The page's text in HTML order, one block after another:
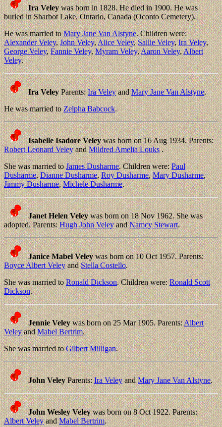
Ira Veleywas born in 1828. He died in 1900. He was
buried in Sharbot Lake, Ontario, Canada (Oconto Cemetery).
He was married toMary Jane Van Alstyne. Children were:
Alexander Veley,John Veley,Alice Veley,Sallie Veley,Ira Veley,
George Veley,Fannie Veley,Myram Veley,Aaron Veley,Albert
Veley.
Ira VeleyParents:Ira VeleyandMary Jane Van Alstyne.
He was married toZelpha Babcock.
Isabelle Isadore Veleywas born on 16 Aug 1934. Parents:
Robert Leonard VeleyandMildred Amelia Louks.
She was married toJames Dusharme. Children were:Paul
Dusharme,Dianne Dusharme,Roy Dusharme,Mary Dusharme,
Jimmy Dusharme,Michele Dusharme.
Janet Helen Veleywas born on 18 Nov 1962. She was
adopted. Parents:Hugh John VeleyandNamcy Stewart.
Janice Mabel Veleywas born on 10 Oct 1957. Parents:
Boyce Albert VeleyandStella Costello.
She was married toRonald Dickson. Children were:Ronald Scott
Dickson.
Jennie Veleywas born on 25 Mar 1905. Parents:Albert
VeleyandMabel Bertrim.
She was married toGilbert Milligan.
John VeleyParents:Ira VeleyandMary Jane Van Alstyne.
John Wesley Veleywas born on 8 Oct 1922. Parents:
Albert VeleyandMabel Bertrim.